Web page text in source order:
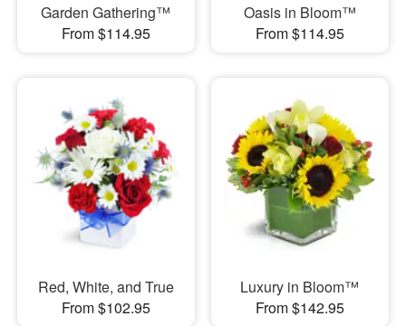
Garden Gathering™
From $114.95
Oasis in Bloom™
From $114.95
Red, White, and True
From $102.95
Luxury in Bloom™
From $142.95